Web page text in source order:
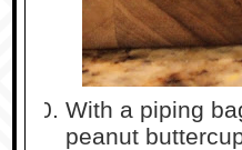
With a piping
peanut